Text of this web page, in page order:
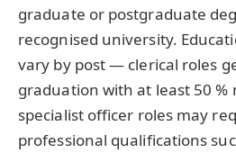
graduate or postgraduate
recognised university.
vary by post — clerical roles
graduation with at least 50 %
specialist officer roles may
professional qualifications